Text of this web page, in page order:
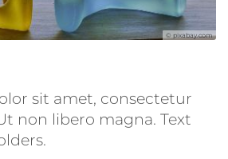
© pixabay.com
sit amet, consectetur
non libero magna. Text